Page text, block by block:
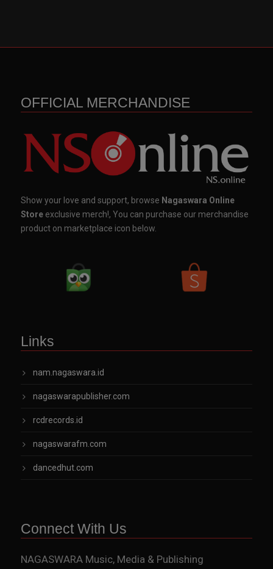
OFFICIAL MERCHANDISE
Show your love and support, browse Nagaswara Online
Store exclusive merch!, You can purchase our merchandise
product on marketplace icon below.
Links
nam.nagaswara.id
nagaswarapublisher.com
rcdrecords.id
nagaswarafm.com
dancedhut.com
Connect With Us
NAGASWARA Music, Media & Publishing